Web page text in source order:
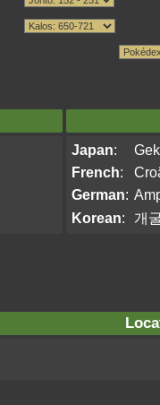
Japan:
French:
German:
Korean: 개